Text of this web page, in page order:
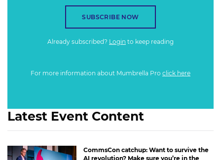
SUBSCRIBE NOW
Already subscribed? Login to keep reading
For more information about Mumbrella Pro click here
Latest Event Content
CommsCon catchup: Want to survive the
AI revolution? Make sure you’re in the